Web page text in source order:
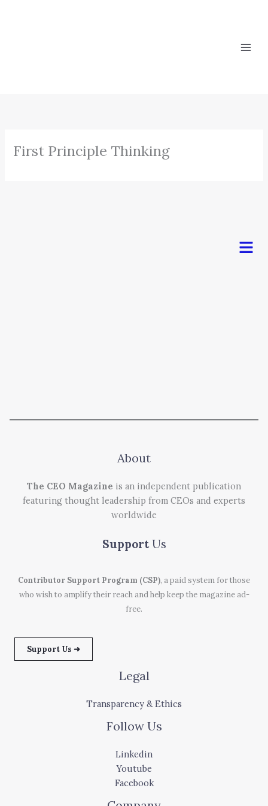
First Principle Thinking
Menu
About
The CEO Magazine is an independent publication
featuring thought leadership from CEOs and experts
worldwide
Support Us
Contributor Support Program (CSP), a paid system for those
who wish to amplify their reach and help keep the magazine ad-
free.
Support Us ➜
Legal
Transparency & Ethics
Follow Us
Linkedin
Youtube
Facebook